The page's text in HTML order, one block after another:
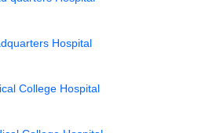
Hospital
College Hospital